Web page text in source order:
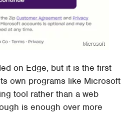
Microsoft
on Edge, but it is the first
own programs like Microsoft
tool rather than a web
is enough over more